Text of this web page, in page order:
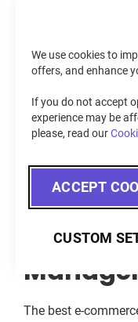
We use cookies to
offers, and enhance
If you do not accept
experience may be
please, read our
ACCEPT
CUSTOM
BigCommerce
–
system.
Key
For in
The best e-